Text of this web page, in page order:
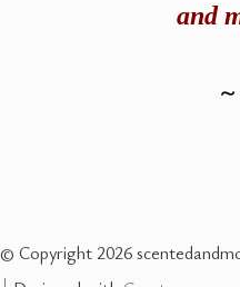
and
© Copyright 2026